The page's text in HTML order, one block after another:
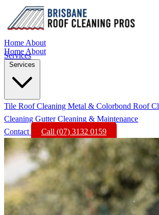
Home About
Services
Home About
Services
Tile Roof Cleaning Metal & Colorbond Roof
Cleaning Gutter Cleaning & Maintenance
Contact
Call (07) 3132 0159